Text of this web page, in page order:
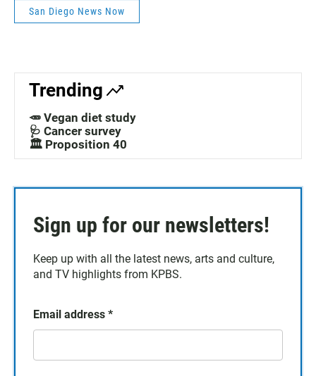
San Diego News Now
Trending
🥕 Vegan diet study
🩺 Cancer survey
🏛️ Proposition 40
Sign up for our newsletters!
Keep up with all the latest news, arts and culture,
and TV highlights from KPBS.
Email address *